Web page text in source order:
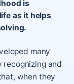
is
as it helps
many
recognizing and
when they